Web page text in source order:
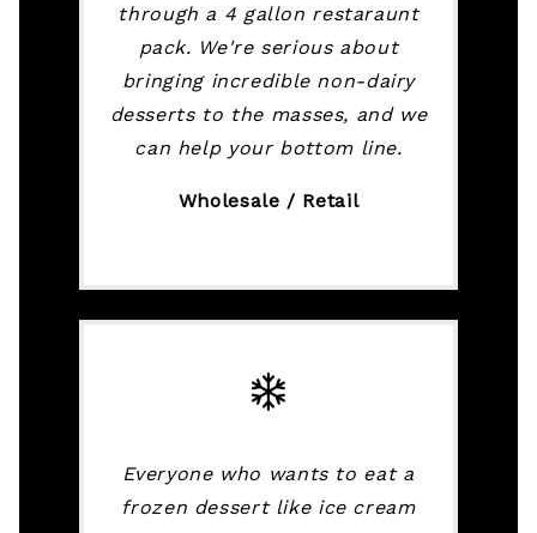
through a 4 gallon restaraunt
pack. We're serious about
bringing incredible non-dairy
desserts to the masses, and we
can help your bottom line.
Wholesale / Retail
Everyone who wants to eat a
frozen dessert like ice cream